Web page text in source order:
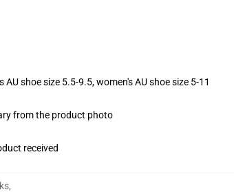
AU shoe size 5.5-9.5, women's AU shoe size 5-11
from the product photo
received
,